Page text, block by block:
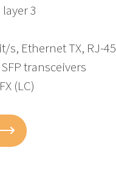
3
s, Ethernet TX, RJ-45
transceivers
(LC)